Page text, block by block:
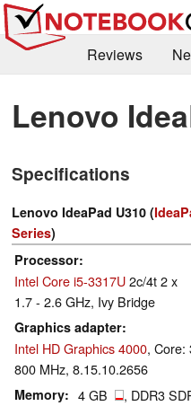
Reviews
Library
Search
Lenovo
Specifications
Lenovo IdeaPad U310 (
Series)
Processor
Intel Core i5-3317U2c/4t 2 x
1.7 - 2.6 GHz, Ivy Bridge
Graphics adapter
Intel HD Graphics 4000, Core:
800 MHz, 8.15.10.2656
Memory 4 GB , DDR3